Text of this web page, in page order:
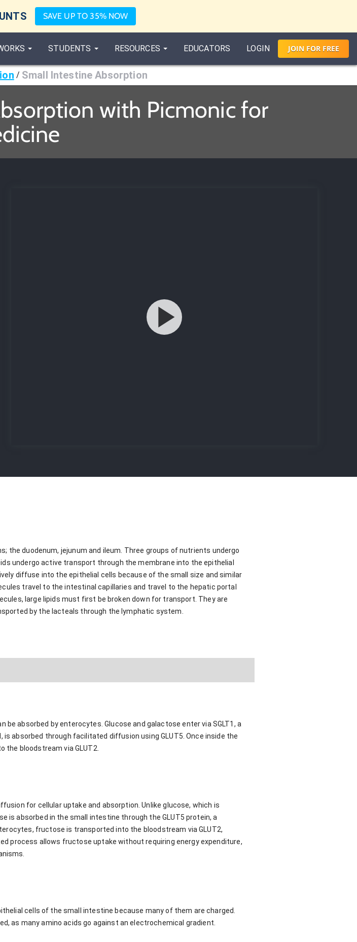
SAVE UP TO 35% NOW
STUDENTS RESOURCES EDUCATORS LOGIN JOIN FORFREE
/ Small Intestine Absorption
with Picmonic for
duodenum, jejunum and ileum. Three groups of nutrients undergo
undergo active transport through the membrane into the epithelial
diffuse into the epithelial cells because of the small size and similar
travel to the intestinal capillaries and travel to the hepatic portal
large lipids must first be broken down for transport. They are
by the lacteals through the lymphatic system.
absorbed by enterocytes. Glucose and galactose enter via SGLT1, a
absorbed through facilitated diffusion using GLUT5. Once inside the
bloodstream via GLUT2.
for cellular uptake and absorption. Unlike glucose, which is
absorbed in the small intestine through the GLUT5 protein, a
fructose is transported into the bloodstream via GLUT2,
process allows fructose uptake without requiring energy expenditure,
cells of the small intestine because many of them are charged.
as many amino acids go against an electrochemical gradient.